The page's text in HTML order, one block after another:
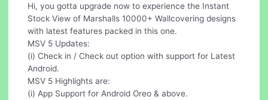
Hi, you gotta upgrade now to experience the Instant
Stock View of Marshalls 10000+ Wallcovering designs
with latest features packed in this one.
MSV 5 Updates:
(i) Check in / Check out option with support for Latest
Android.
MSV 5 Highlights are:
(i) App Support for Android Oreo & above.